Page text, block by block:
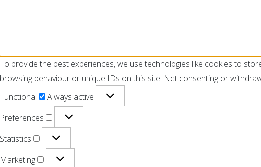
To provide the best experiences, we use technologies like cookies to
browsing behaviour or unique IDs on this site. Not consenting or
Functional
Always active
Preferences
Statistics
Marketing